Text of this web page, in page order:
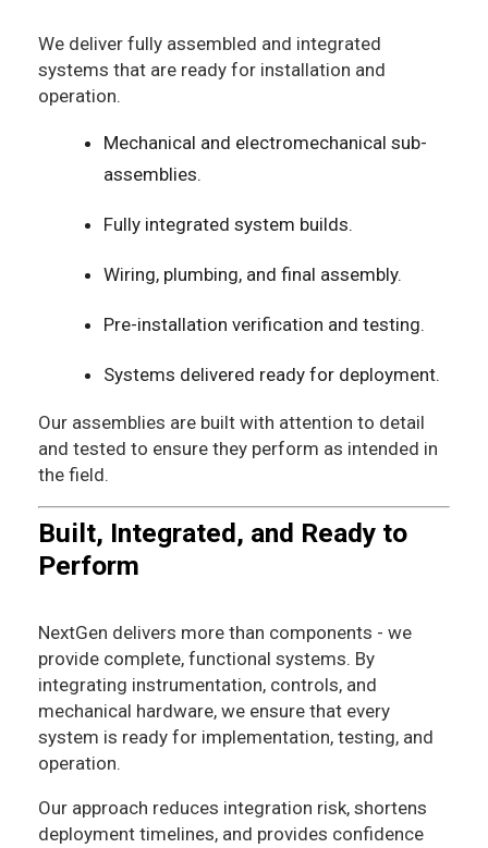
We deliver fully assembled and integrated
systems that are ready for installation and
operation.
Mechanical and electromechanical sub-
assemblies.
Fully integrated system builds.
Wiring, plumbing, and final assembly.
Pre-installation verification and testing.
Systems delivered ready for deployment.
Our assemblies are built with attention to detail
and tested to ensure they perform as intended in
the field.
Built, Integrated, and Ready to
Perform
NextGen delivers more than components - we
provide complete, functional systems. By
integrating instrumentation, controls, and
mechanical hardware, we ensure that every
system is ready for implementation, testing, and
operation.
Our approach reduces integration risk, shortens
deployment timelines, and provides confidence